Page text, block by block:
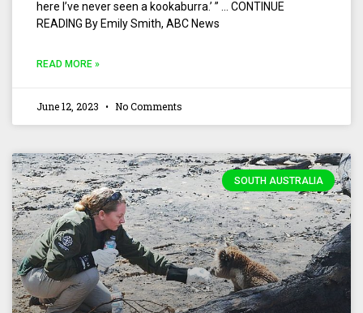
here I’ve never seen a kookaburra.’ ” … CONTINUE
READING By Emily Smith, ABC News
READ MORE »
June 12, 2023 No Comments
SOUTH AUSTRALIA